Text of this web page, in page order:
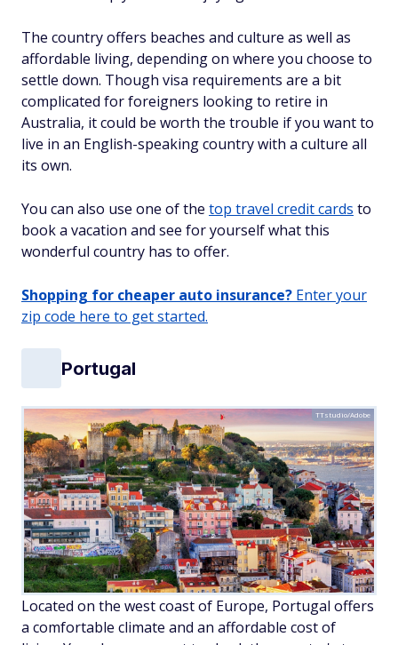
The country offers beaches and culture as well as
affordable living, depending on where you choose to
settle down. Though visa requirements are a bit
complicated for foreigners looking to retire in
Australia, it could be worth the trouble if you want to
live in an English-speaking country with a culture all
its own.
You can also use one of the top travel credit cards to
book a vacation and see for yourself what this
wonderful country has to offer.
Shopping for cheaper auto insurance? Enter your
zip code here to get started.
Portugal
TTstudio/Adobe
Located on the west coast of Europe, Portugal offers
a comfortable climate and an affordable cost of